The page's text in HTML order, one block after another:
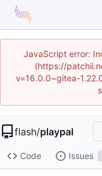
JavaScript error:
(https://
v=16.0.0~gitea-
flash/playpal
Code Issues